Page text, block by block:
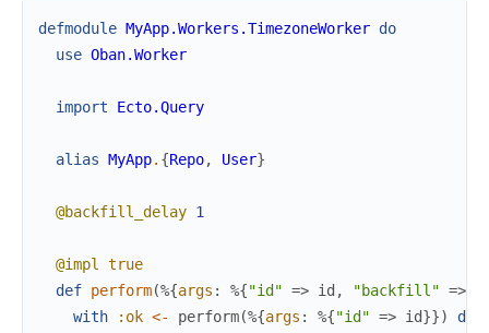
defmodule MyApp.Workers.TimezoneWorker do
use Oban.Worker
import Ecto.Query
alias MyApp. {Repo, User}
@backfill_delay 1
@impl
true
def perform(%{args : %{"id" => id , "backfill" =>
with
:ok <- perform(%{args : %{"id" => id}}) do